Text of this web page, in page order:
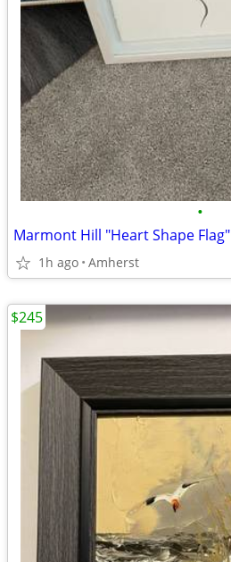
•
Marmont Hill "Heart Shape Flag"
1h ago Amherst
$245